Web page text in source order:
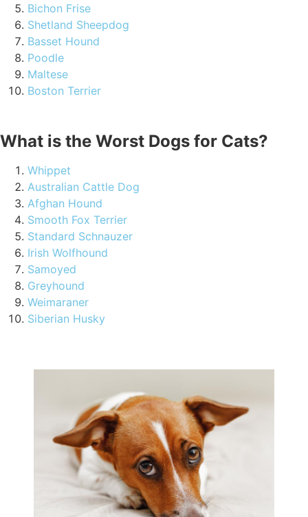
Bichon Frise
Shetland Sheepdog
Basset Hound
Poodle
Maltese
Boston Terrier
What is the Worst Dogs for Cats?
Whippet
Australian Cattle Dog
Afghan Hound
Smooth Fox Terrier
Standard Schnauzer
Irish Wolfhound
Samoyed
Greyhound
Weimaraner
Siberian Husky